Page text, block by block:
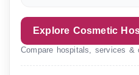
Explore Cosmetic
Compare hospitals, services &